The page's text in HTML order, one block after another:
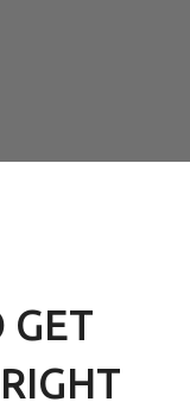
GET